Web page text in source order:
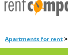
Apartments for rent>